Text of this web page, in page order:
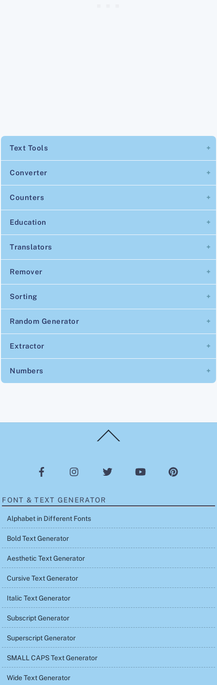
Text Tools
Converter
Counters
Education
Translators
Remover
Sorting
Random Generator
Extractor
Numbers
To
FONT & TEXT GENERATOR
Alphabet in Different Fonts
Bold Text Generator
Aesthetic Text Generator
Cursive Text Generator
Italic Text Generator
Subscript Generator
Superscript Generator
SMALL CAPS Text Generator
Wide Text Generator